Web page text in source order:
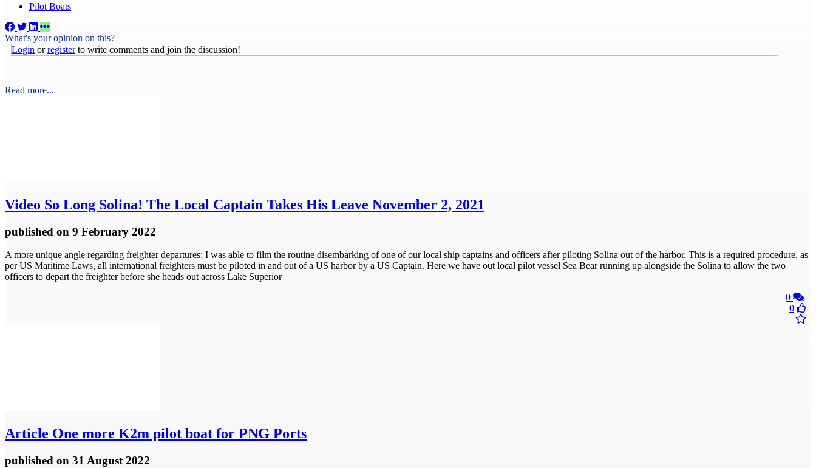
Pilot Boats
What's your opinion on this?
Login orregisterto write comments and join the discussion!
Read more...
Video So Long Solina! The Local Captain Takes His Leave November 2, 2021
published on 9 February 2022
A more unique angle regarding freighter departures; I was able to film the routine disembarking of one of our local ship captains and officers after piloting Solina out of the harbor. This is a required procedure, as
per US Maritime Laws, all international freighters must be piloted in and out of a US harbor by a US Captain. Here we have out local pilot vessel Sea Bear running up alongside the Solina to allow the two
officers to depart the freighter before she heads out across Lake Superior
0
0
Article One more K2m pilot boat for PNG Ports
published on 31 August 2022